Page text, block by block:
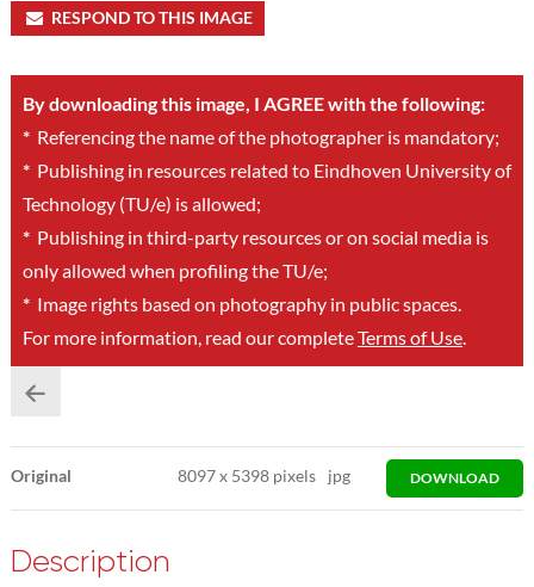
RESPOND TO THIS IMAGE
By downloading this image, I AGREE with the following:
*Referencing the name of the photographer is mandatory;
*Publishing in resources related to Eindhoven University of
Technology (TU/e) is allowed;
*Publishing in third-party resources or on social media is
only allowed when profiling the TU/e;
*Image rights based on photography in public spaces.
For more information, read our completeTerms of Use.
Original 8097x 5398 pixels jpg DOWNLOAD
Description